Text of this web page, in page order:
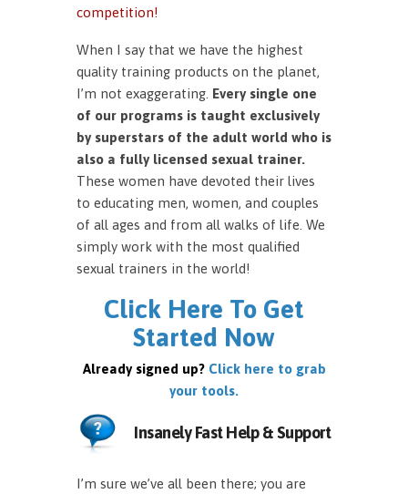
competition!
When I say that we have the highest
quality training products on the planet,
I’m not exaggerating. Every single one
of our programs is taught exclusively
by superstars of the adult world who is
also a fully licensed sexual trainer.
These women have devoted their lives
to educating men, women, and couples
of all ages and from all walks of life. We
simply work with the most qualified
sexual trainers in the world!
Click Here To Get
Started Now
Already signed up? Click here to grab
your tools.
Insanely Fast Help & Support
I’m sure we’ve all been there; you are